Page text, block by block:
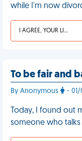
while I'm now
I AGREE, YOUR LIFE SUCKS
To be fair and
By Anonymous - 01/
Today, I found out
someone who talks